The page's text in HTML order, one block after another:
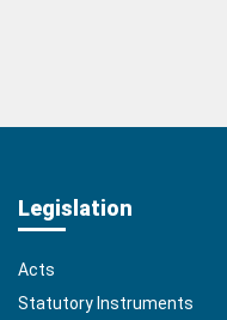
Legislation
Acts
Statutory Instruments